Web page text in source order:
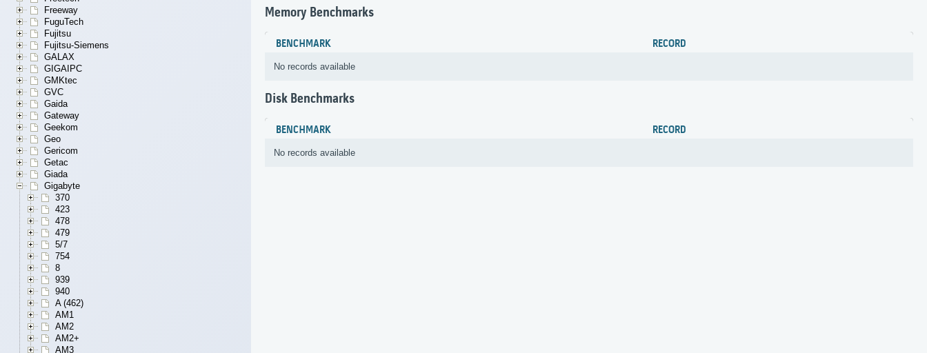
Freeway
FuguTech
Fujitsu
Fujitsu-Siemens
GALAX
GIGAIPC
GMKtec
GVC
Gaida
Gateway
Geekom
Geo
Gericom
Getac
Giada
Gigabyte
370
423
478
479
5/7
754
8
939
940
A (462)
AM1
AM2
AM2+
AM3
Memory Benchmarks
BENCHMARK RECORD
No records available
Disk Benchmarks
BENCHMARK RECORD
No records available